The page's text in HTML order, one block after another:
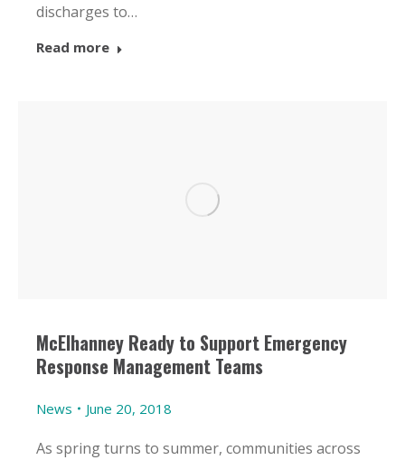
discharges to…
Read more
McElhanney Ready to Support Emergency
Response Management Teams
News June 20, 2018
As spring turns to summer, communities across